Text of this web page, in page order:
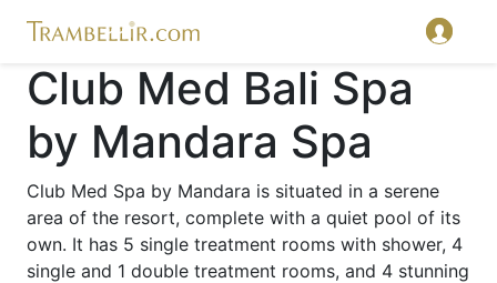
Club Med Bali Spa
by Mandara Spa
Club Med Spa by Mandara is situated in a serene
area of the resort, complete with a quiet pool of its
own. It has 5 single treatment rooms with shower, 4
single and 1 double treatment rooms, and 4 stunning